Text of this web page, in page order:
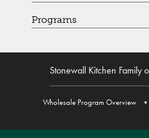
Programs
Stonewall Kitchen Family
Wholesale Program Overview